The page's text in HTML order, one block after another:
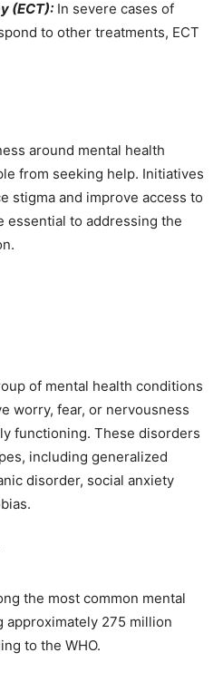
(ECT): In severe cases of
to other treatments, ECT
around mental health
from seeking help. Initiatives
stigma and improve access to
essential to addressing the
of mental health conditions
worry, fear, or nervousness
functioning. These disorders
including generalized
disorder, social anxiety
the most common mental
approximately 275 million
to the WHO.